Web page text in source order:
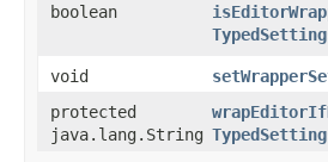
boolean
void
protected
java.lang.String